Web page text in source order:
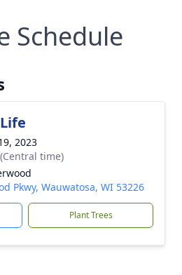
Schedule
2023
time)
Pkwy, Wauwatosa, WI 53226
Plant Trees